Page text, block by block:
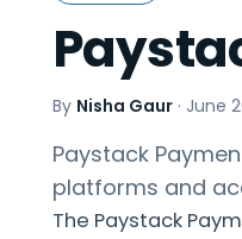
By Nisha Gaur · June
Paystack
platforms and
The Paystack